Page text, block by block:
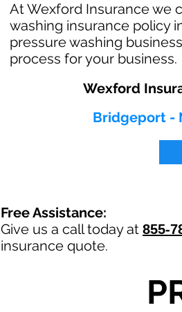
At Wexford Insurance we
washing insurance policy
pressure washing
process for your business.
Wexford
Bridgeport -
Free Assistance:
Give us a call today at 855-
insurance quote.